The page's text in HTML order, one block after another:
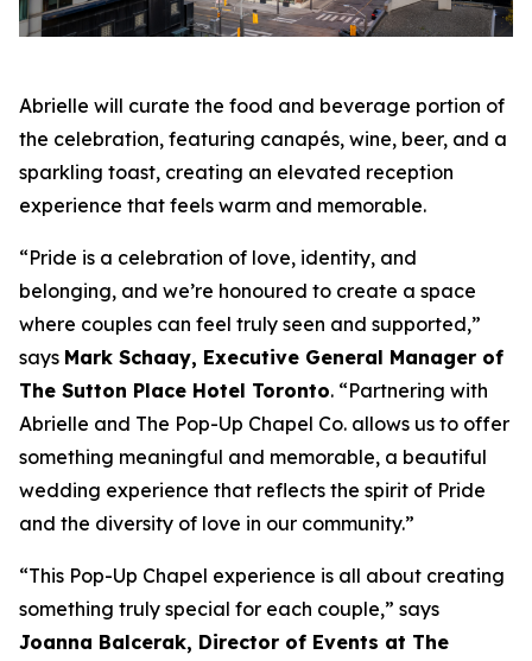
Abrielle will curate the food and beverage portion of
the celebration, featuring canapés, wine, beer, and a
sparkling toast, creating an elevated reception
experience that feels warm and memorable.
“Pride is a celebration of love, identity, and
belonging, and we’re honoured to create a space
where couples can feel truly seen and supported,”
says Mark Schaay, Executive General Manager of
The Sutton Place Hotel Toronto. “Partnering with
Abrielle and The Pop-Up Chapel Co. allows us to offer
something meaningful and memorable, a beautiful
wedding experience that reflects the spirit of Pride
and the diversity of love in our community.”
“This Pop-Up Chapel experience is all about creating
something truly special for each couple,” says
Joanna Balcerak, Director of Events at The